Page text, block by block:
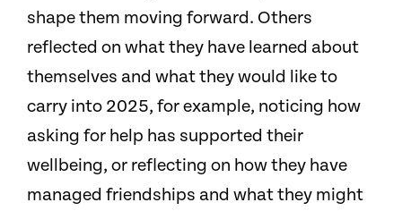
shape them moving forward. Others
reflected on what they have learned about
themselves and what they would like to
carry into 2025, for example, noticing how
asking for help has supported their
wellbeing, or reflecting on how they have
managed friendships and what they might